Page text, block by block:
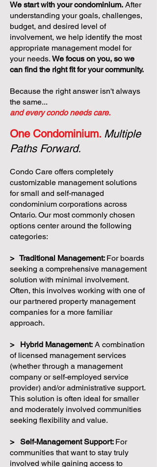
We start with your condominium. After
understanding your goals, challenges,
budget, and desired level of
involvement, we help identify the most
appropriate management model for
your needs. We focus on you, so we
can find the right fit for your community.
Because the right answer isn't always
the same...
and every condo needs care.
One Condominium. Multiple
Paths Forward.
Condo Care offers completely
customizable management solutions
for small and self-managed
condominium corporations across
Ontario. Our most commonly chosen
options center around the following
categories:
> Traditional Management: For boards
seeking a comprehensive management
solution with minimal involvement.
Often, this involves working with one of
our partnered property management
companies for a more familiar
approach.
> Hybrid Management: A combination
of licensed management services
(whether through a management
company or self-employed service
provider) and/or administrative support.
This solution is often ideal for smaller
and moderately involved communities
seeking flexibility and value.
> Self-Management Support: For
communities that want to stay truly
involved while gaining access to